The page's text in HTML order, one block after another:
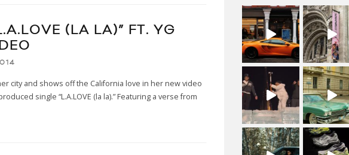
(LA LA)” FT. YG
city and shows off the California love in her new video
single “L.A.LOVE (la la).” Featuring a verse from